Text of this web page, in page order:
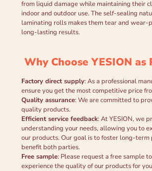
from liquid damage while maintaining their
indoor and outdoor use. The self-sealing
laminating rolls makes them tear and wear-
long-lasting results.
Why Choose YESION as
Factory direct supply: As a professional
ensure you get the most competitive price
Quality assurance: We are committed to
quality products.
Efficient service feedback: At YESION, we
understanding your needs, allowing you to
our products. Our goal is to foster long-
benefit both parties.
Free sample: Please request a free sample
experience the quality of our products for